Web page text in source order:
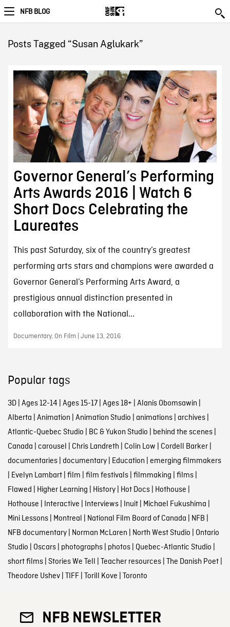
NFB BLOG
Posts Tagged “Susan Aglukark”
Governor General’s Performing
Arts Awards 2016 | Watch 6
Short Docs Celebrating the
Laureates
This past Saturday, six of the country’s greatest
performing arts stars and champions were awarded a
Governor General’s Performing Arts Award, a
prestigious annual distinction presented in
collaboration with the National...
Documentary, On Film | June 13, 2016
Popular tags
3D| Ages 12-14 | Ages 15-17| Ages 18+ | Alanis Obomsawin |
Alberta | Animation | Animation Studio | animations| archives|
Atlantic-Quebec Studio | BC & Yukon Studio | behind the scenes|
Canada | carousel | Chris Landreth | Colin Low | Cordell Barker|
documentaries| documentary| Education | emerging filmmakers
| Evelyn Lambart| film | film festivals| filmmaking | films|
Flawed | Higher Learning | History| Hot Docs| Hothouse |
Hothouse | Interactive | Interviews| Inuit| Michael Fukushima |
Mini Lessons| Montreal | National Film Board of Canada | NFB |
NFB documentary| Norman McLaren | North West Studio | Ontario
Studio | Oscars| photographs| photos| Quebec-Atlantic Studio |
short films| Stories We Tell | Teacher resources| The Danish Poet|
Theodore Ushev| TIFF| Torill Kove | Toronto
NFB NEWSLETTER